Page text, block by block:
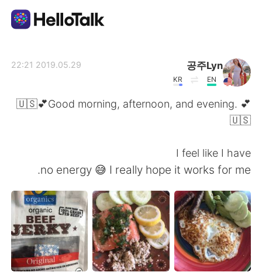
English 简体中文
繁體中文 Español
Français Deutsch
日本語 한국어
공주Lyn
EN
KR
2019.05.29 22:21
🇺🇸💕Good morning, afternoon, and evening. 💕
🇺🇸
I feel like I have
no energy 😅 I really hope it works for me.